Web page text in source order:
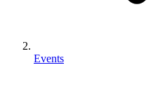
Events